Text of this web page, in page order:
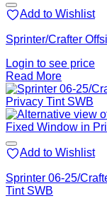
Add to Wishlist
Sprinter/Crafter
Login to see price
Read More
Add to Wishlist
Sprinter 06-25/
Tint SWB